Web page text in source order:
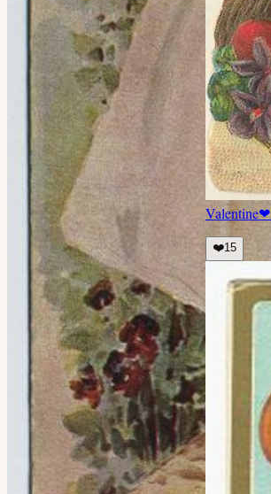
Valentine❤
❤️15